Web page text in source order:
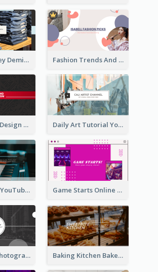
Blue And Grey Demin Photo Fashion Outlook YouTube Channel Art Fashion Trends And Picks YouTube Channel Art
Technology Design Personal YouTube Channel Art Daily Art Tutorial YouTube Channel Art
Music Is Life YouTube Channel Art Game Starts Online Games YouTube Channel Art
Urban City Photography YouTube Channel Art Baking Kitchen Bakery YouTube Channel Art